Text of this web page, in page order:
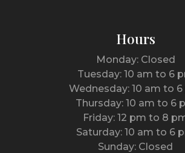
Hours
Monday: Closed
Tuesday: 10 am to 6
Wednesday: 10 am to
Thursday: 10 am to 6
Friday: 12 pm to 8
Saturday: 10 am to 6
Sunday: Closed